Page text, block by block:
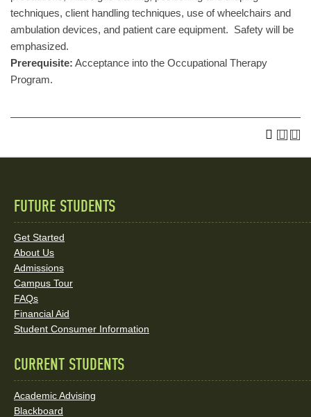
techniques, client handling techniques, use of wheelchairs and
ambulation devices, and patient care equipment. Safety will be
emphasized.
Prerequisite: Acceptance into the Occupational Therapy
Program.
Quick
Links
and
Social
Media
FUTURE STUDENTS
Get Started
About Us
Admissions
Campus Tour
FAQs
Financial Aid
Student Consumer Information
CURRENT STUDENTS
Academic Advising
Blackboard